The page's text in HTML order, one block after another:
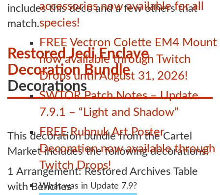
accessories now available for all
species!
FREE Vectron Colette EM4 Mount
now available through Twitch
Drops until August 31, 2026!
SWTOR Patch Notes – Update
7.9.1 – “Light and Shadow”
FREE Ruhnuk Art Poster
Decoration now available through
Twitch Drops!
What was in Update 7.9?
includes this deco and a few others that
match.
Restored Jedi Enclave
Decoration Bundle
Decorations
This decoration bundle from the Cartel
Market includes the following decorations:
1 Arrangement: Restored Archives Table
with Benches